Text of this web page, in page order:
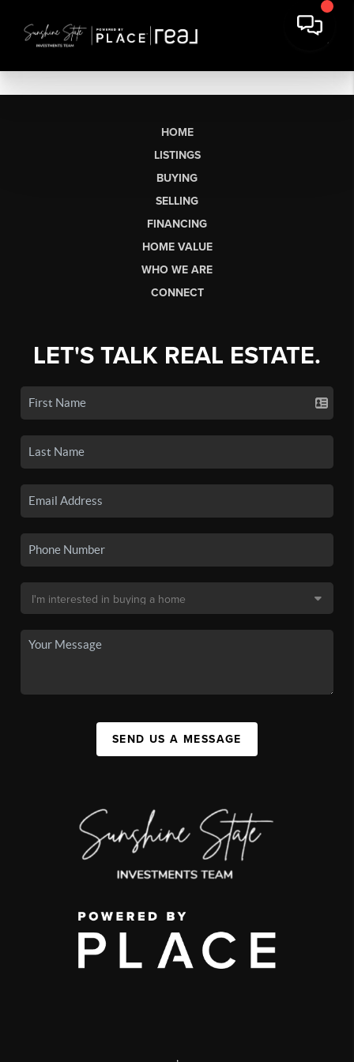
HOME
LISTINGS
BUYING
SELLING
FINANCING
HOME VALUE
WHO WE ARE
CONNECT
LET'S TALK REAL ESTATE.
SEND US A MESSAGE
,